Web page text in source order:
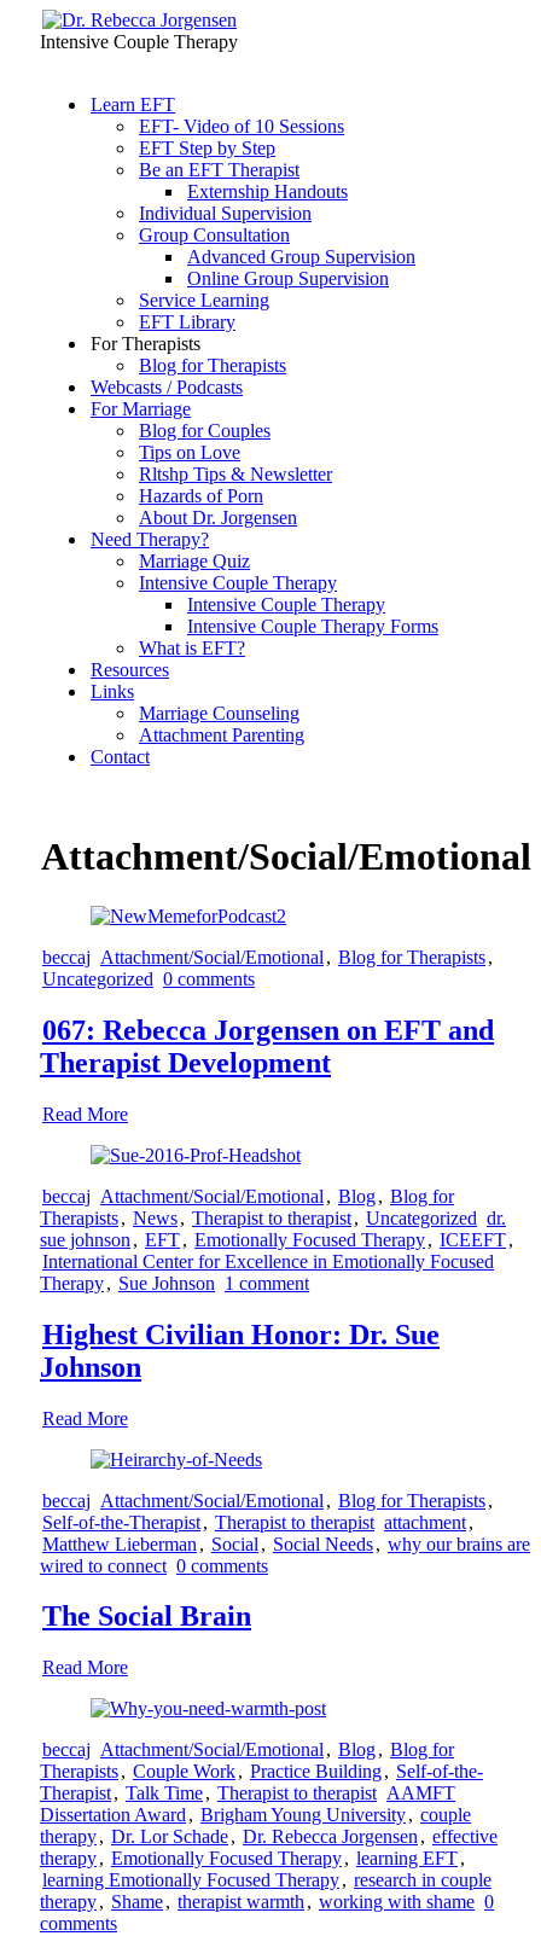
Intensive Couple Therapy
Learn EFT
EFT- Video of 10 Sessions
EFT Step by Step
Be an EFT Therapist
Externship Handouts
Individual Supervision
Group Consultation
Advanced Group Supervision
Online Group Supervision
Service Learning
EFT Library
For Therapists
Blog for Therapists
Webcasts / Podcasts
For Marriage
Blog for Couples
Tips on Love
Rltshp Tips & Newsletter
Hazards of Porn
About Dr. Jorgensen
Need Therapy?
Marriage Quiz
Intensive Couple Therapy
Intensive Couple Therapy
Intensive Couple Therapy Forms
What is EFT?
Resources
Links
Marriage Counseling
Attachment Parenting
Contact
Attachment/Social/Emotional
beccaj Attachment/Social/Emotional , Blog for Therapists,
Uncategorized 0 comments
067: Rebecca Jorgensen on EFT and
Therapist Development
Read More
beccaj Attachment/Social/Emotional , Blog, Blog for
Therapists, News, Therapist to therapist, Uncategorized dr.
sue johnson , EFT, Emotionally Focused Therapy, ICEEFT,
International Center for Excellence in Emotionally Focused
Therapy, Sue Johnson 1 comment
Highest Civilian Honor: Dr. Sue
Johnson
Read More
beccaj Attachment/Social/Emotional , Blog for Therapists,
Self-of-the-Therapist, Therapist to therapist attachment,
Matthew Lieberman , Social , Social Needs, why our brains are
wired to connect 0 comments
The Social Brain
Read More
beccaj Attachment/Social/Emotional , Blog, Blog for
Therapists, Couple Work, Practice Building, Self-of-the-
Therapist, Talk Time, Therapist to therapist AAMFT
Dissertation Award , Brigham Young University, couple
therapy, Dr. Lor Schade, Dr. Rebecca Jorgensen , effective
therapy, Emotionally Focused Therapy, learning EFT,
learning Emotionally Focused Therapy, research in couple
therapy, Shame, therapist warmth , working with shame 0
comments